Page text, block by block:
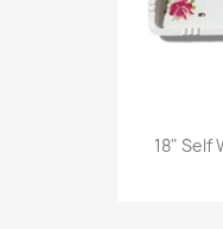
18" Self